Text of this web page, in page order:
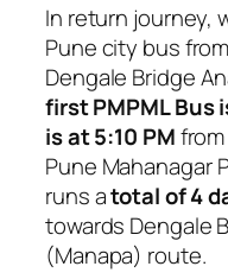
In return journey,
Pune city bus
Dengale Bridge
first PMPML Bus
is at 5:10 PM
Pune Mahanagar
runs atotal of 4
towards Dengale
(Manapa) route.